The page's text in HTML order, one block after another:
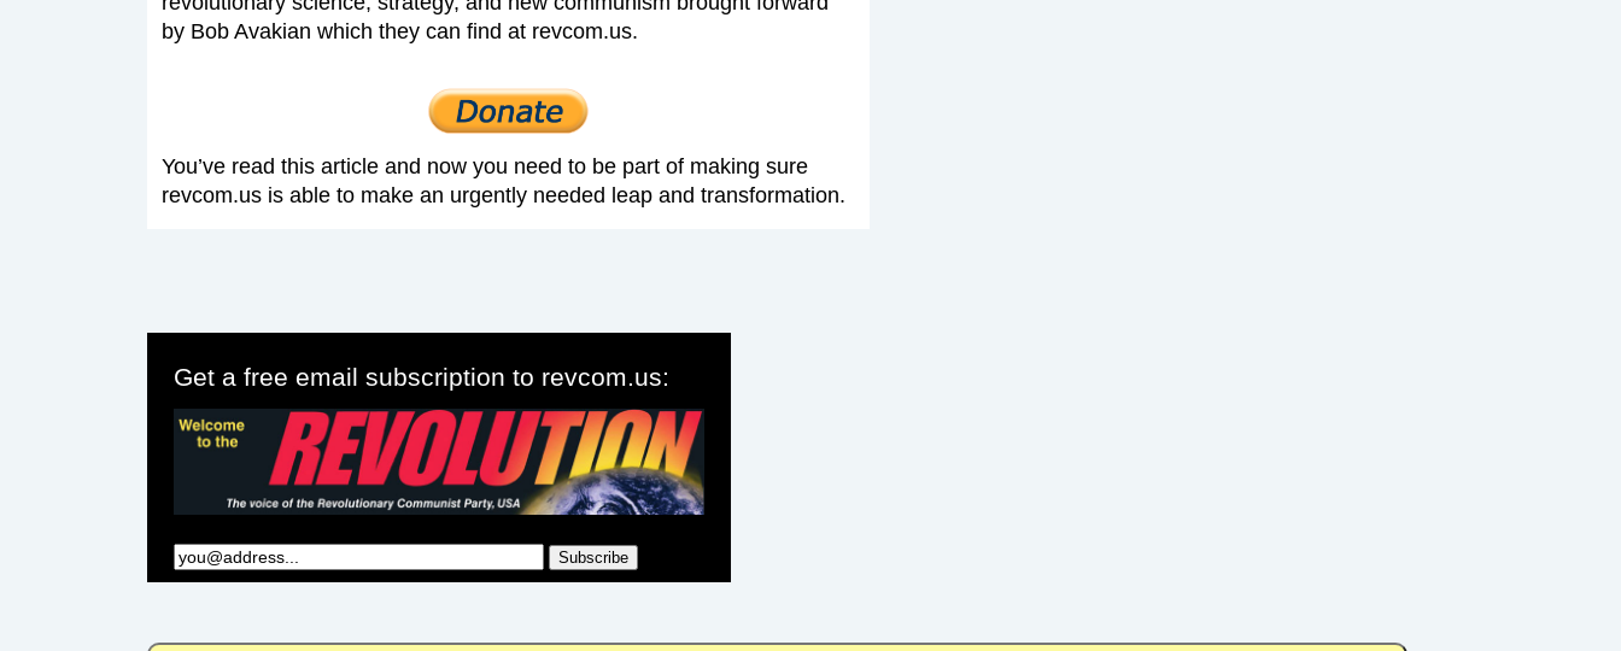
by Bob Avakian which they can find at revcom.us.
You’ve read this article and now you need to be part of making sure
revcom.us is able to make an urgently needed leap and transformation.
Get a free email subscription to revcom.us: